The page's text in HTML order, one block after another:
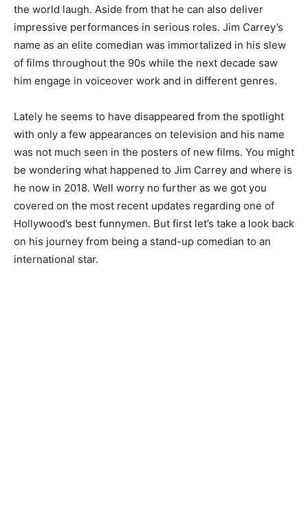
the world laugh. Aside from that he can also deliver
impressive performances in serious roles. Jim Carrey’s
name as an elite comedian was immortalized in his slew
of films throughout the 90s while the next decade saw
him engage in voiceover work and in different genres.
Lately he seems to have disappeared from the spotlight
with only a few appearances on television and his name
was not much seen in the posters of new films. You might
be wondering what happened to Jim Carrey and where is
he now in 2018. Well worry no further as we got you
covered on the most recent updates regarding one of
Hollywood’s best funnymen. But first let’s take a look back
on his journey from being a stand-up comedian to an
international star.